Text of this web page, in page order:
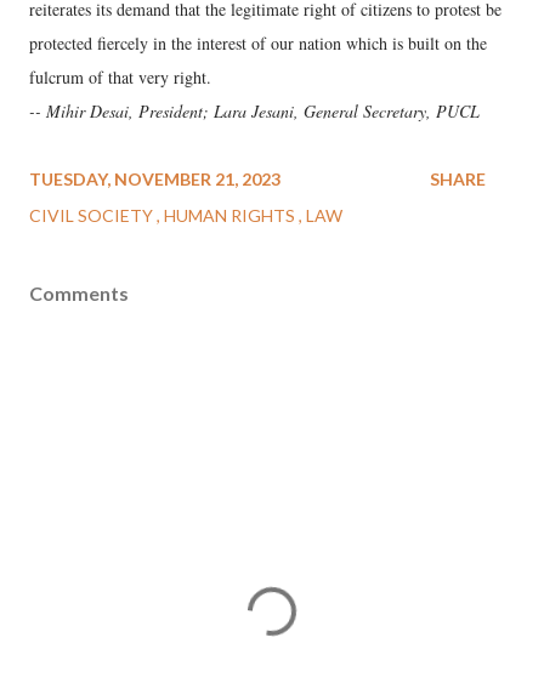
reiterates its demand that the legitimate right of citizens to protest be
protected fiercely in the interest of our nation which is built on the
fulcrum of that very right.
-- Mihir Desai, President; Lara Jesani, General Secretary, PUCL
TUESDAY, NOVEMBER 21, 2023
CIVIL SOCIETY HUMAN RIGHTS LAW
SHARE
Comments